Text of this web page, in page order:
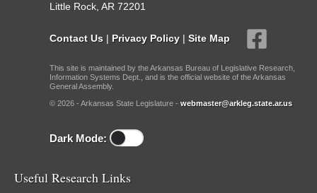
Little Rock, AR 72201
Contact Us | Privacy Policy | Site Map
This site is maintained by the Arkansas Bureau of Legislative Research,
Information Systems Dept., and is the official website of the Arkansas
General Assembly.
© 2026 - Arkansas State Legislature - webmaster@arkleg.state.ar.us
Dark Mode:
Useful Research Links